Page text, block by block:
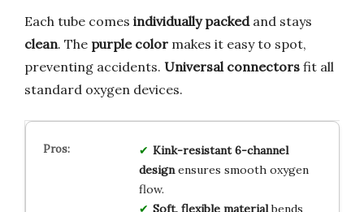
Each tube comes individually packedand stays
clean. The purple color makes it easy to spot,
preventing accidents. Universal connectors fit all
standard oxygen devices.
Kink-resistant 6-channel
designensures smooth oxygen
flow.
Soft, flexible materialbends